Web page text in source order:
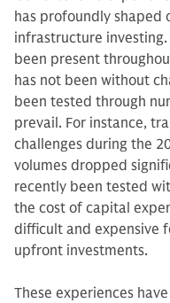
has profoundly shaped
infrastructure
been present
has not been without
been tested through
prevail. For instance,
challenges during the
volumes dropped
recently been tested
the cost of capital
difficult and expensive
upfront investments.
These experiences